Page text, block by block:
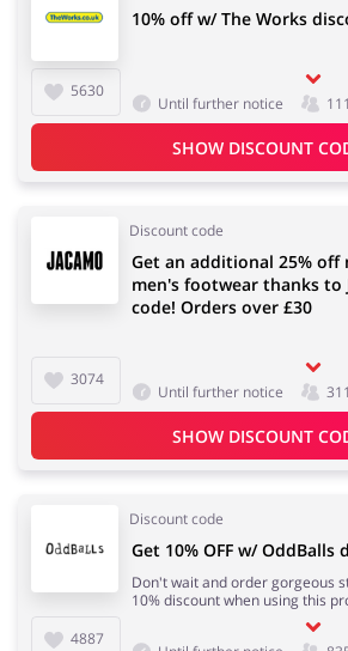
5630
10% off w/ The Works
Until further notice
SHOW DISCOUNT
Discount code
3074
Get an additional 25% off
men's footwear thanks to
code! Orders over £30
Until further notice 311
SHOW DISCOUNT
Discount code
4887
Get 10% OFF w/ OddBalls
Don't wait and order gorgeous
10% discount when using this